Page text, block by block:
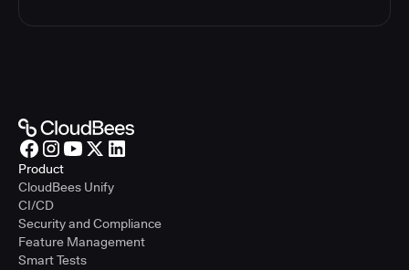
Product
CloudBees Unify
CI/CD
Security and Compliance
Feature Management
Smart Tests